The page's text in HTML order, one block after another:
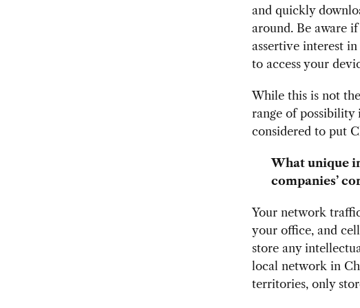
and quickly
around. Be aware
assertive interest
to access your
While this is not
range of possibility
considered to put
What unique
companies’
Your network
your office, and
store any
local network in
territories, only